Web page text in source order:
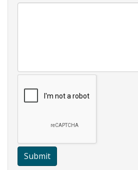
Submit